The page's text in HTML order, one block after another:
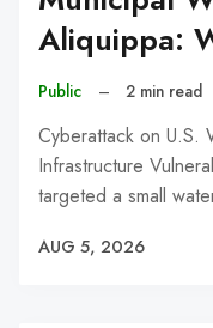
Aliquippa:
Public – 2 min read
Cyberattack on U.S.
Infrastructure
targeted a small
AUG 5, 2026